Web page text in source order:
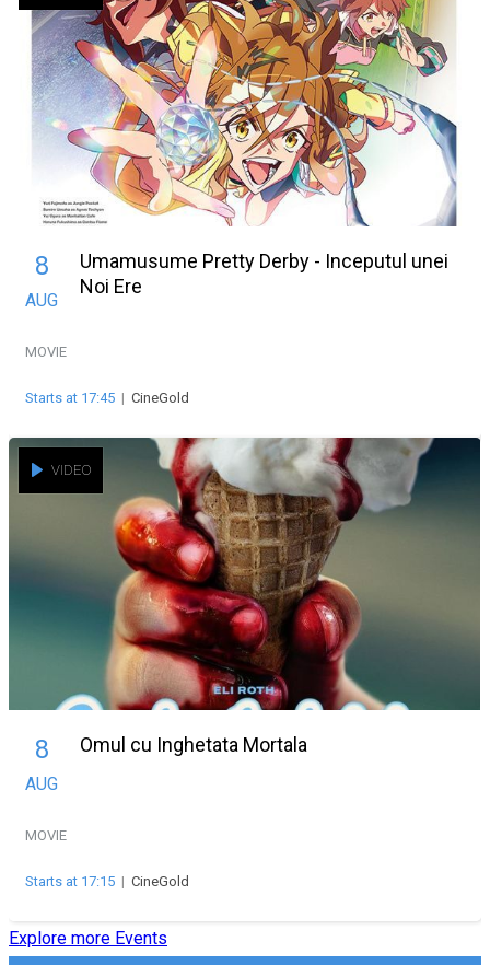
8
AUG
Umamusume Pretty Derby - Inceputul unei
Noi Ere
MOVIE
Starts at 17:45 | CineGold
VIDEO
8
AUG
Omul cu Inghetata Mortala
MOVIE
Starts at 17:15 | CineGold
Explore more Events